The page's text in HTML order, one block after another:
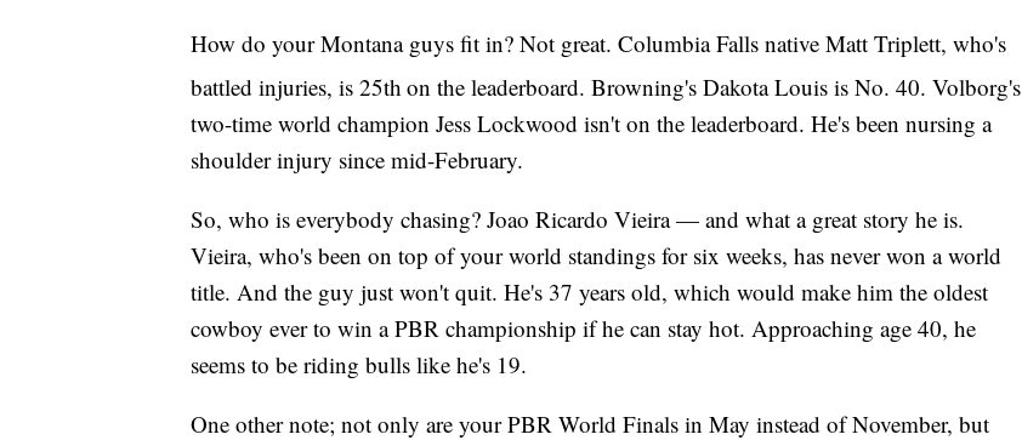
How do your Montana guys fit in? Not great. Columbia Falls native Matt Triplett, who's
battled injuries, is 25th on the leaderboard. Browning's Dakota Louis is No. 40. Volborg's
two-time world champion Jess Lockwood isn't on the leaderboard. He's been nursing a
shoulder injury since mid-February.
So, who is everybody chasing? Joao Ricardo Vieira — and what a great story he is.
Vieira, who's been on top of your world standings for six weeks, has never won a world
title. And the guy just won't quit. He's 37 years old, which would make him the oldest
cowboy ever to win a PBR championship if he can stay hot. Approaching age 40, he
seems to be riding bulls like he's 19.
One other note; not only are your PBR World Finals in May instead of November, but